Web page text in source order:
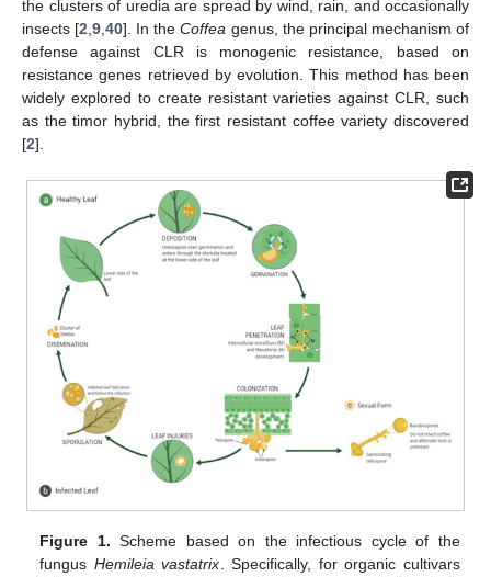
the clusters of uredia are spread by wind, rain, and occasionally
insects [2 ,9 ,40]. In theCoffea genus, the principal mechanism of
defense against CLR is monogenic resistance, based on
resistance genes retrieved by evolution. This method has been
widely explored to create resistant varieties against CLR, such
as the timor hybrid, the first resistant coffee variety discovered
[2].
Figure 1. Scheme based on the infectious cycle of the
fungus Hemileia vastatrix. Specifically, for organic cultivars